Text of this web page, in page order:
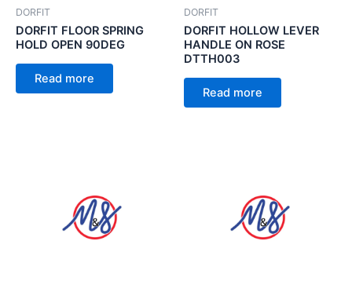
DORFIT
DORFIT FLOOR SPRING
HOLD OPEN 90DEG
Read more
DORFIT
DORFIT HOLLOW LEVER
HANDLE ON ROSE
DTTH003
Read more